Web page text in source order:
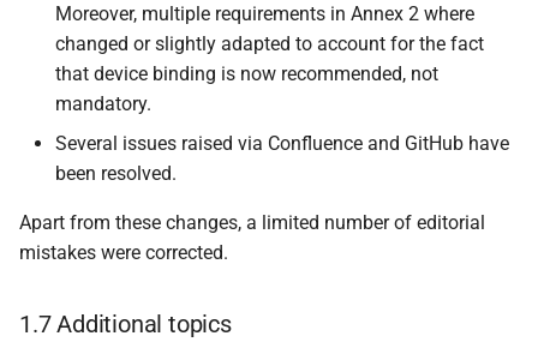
4.7.1 Introduction to
Passkeys
4.7.2 Introduction to [W3C
WebAuthn]
4.7.2.2 Registration
4.7.2.3 Pseudonym
Moreover, multiple requirements in Annex 2 where
changed or slightly adapted to account for the fact
that device binding is now recommended, not
mandatory.
Several issues raised via Confluence and GitHub have
been resolved.
Apart from these changes, a limited number of editorial
mistakes were corrected.
1.7 Additional topics